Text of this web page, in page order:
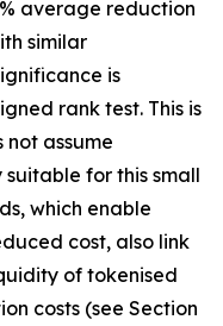
average reduction
similar
is
rank test. This is
assume
for this small
which enable
cost, also link
of tokenised
costs (see Section